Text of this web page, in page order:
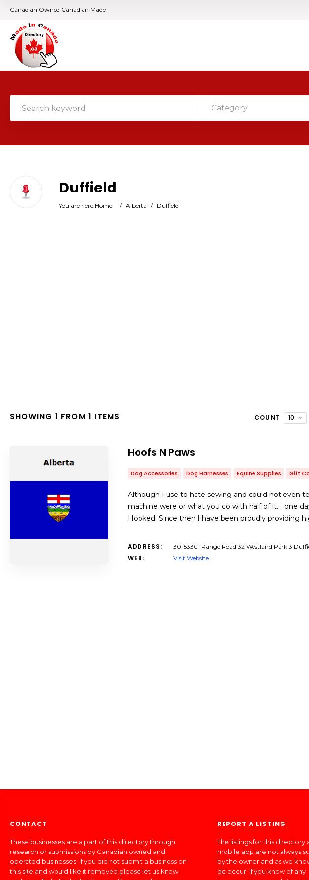
Canadian Owned Canadian Made
Category
Duffield
You are here:Home / Alberta / Duffield
SHOWING 1 FROM 1 ITEMS COUNT 10
Hoofs N Paws
Dog Accessories Dog Harnesses Equine Supplies Gift
Although I use to hate sewing and could not even
machine were or what you do with half of it. I one
Hooked. Since then I have been proudly providing
ADDRESS: 30-53301 Range Road 32 Westland Park 3
WEB: Visit Website
CONTACT
These businesses are a part of this directory through
research or submissions by Canadian owned and
operated businesses. If you did not submit a business on
this site and would like it removed please let us know
REPORT A LISTING
The listings for this directory
mobile app are not always
by the owner and as we
do occur. If you know of any